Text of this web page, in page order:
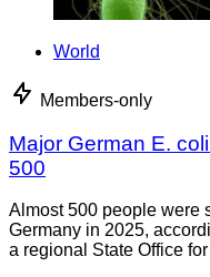
World
Members-only
Major German E.
500
Almost 500 people were
Germany in 2025,
a regional State Office